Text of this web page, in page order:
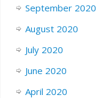
September 2020
August 2020
July 2020
June 2020
April 2020